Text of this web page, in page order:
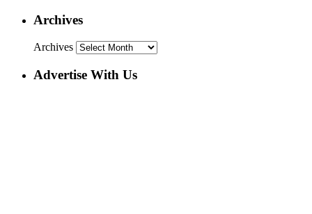
Archives
Archives
Advertise With Us